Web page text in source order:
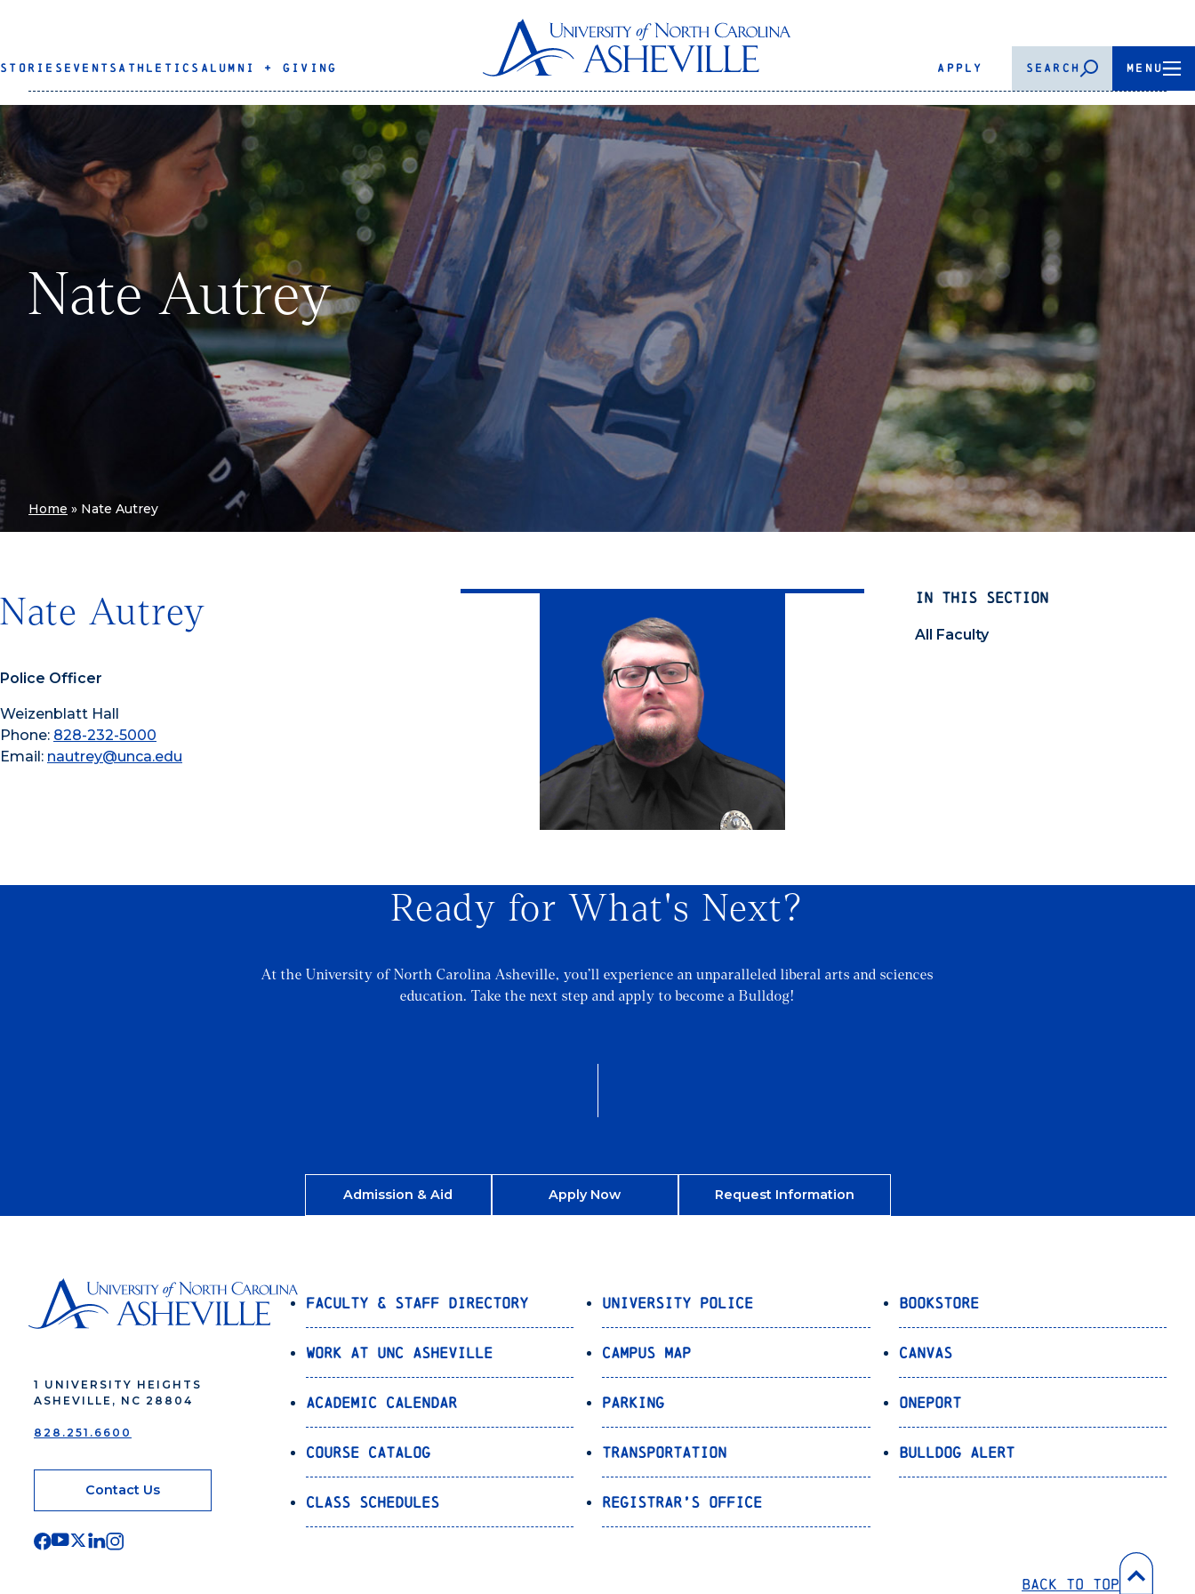
STORIES EVENTS ATHLETICS ALUMNI + GIVING APPLY SEARCH MENU
Nate Autrey
Home » Nate Autrey
IN THIS SECTION
All Faculty
Nate Autrey
Police Officer
Weizenblatt Hall
Phone: 828-232-5000
Email: nautrey@unca.edu
Ready for What's Next?
At the University of North Carolina Asheville, you’ll experience an unparalleled liberal arts and sciences
education. Take the next step and apply to become a Bulldog!
Admission & Aid Apply Now Request Information
1 UNIVERSITY HEIGHTS
ASHEVILLE, NC 28804
828.251.6600
Contact Us
Faculty & Staff Directory
Work at UNC Asheville
Academic Calendar
Course Catalog
Class Schedules
University Police
Campus Map
Parking
Transportation
Registrar’s Office
Bookstore
Canvas
OnePort
Bulldog Alert
Back to Top